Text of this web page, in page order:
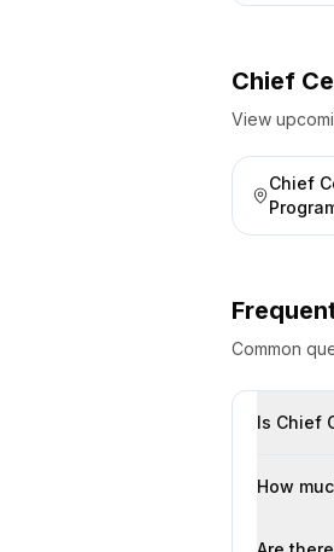
Chief
View
Chief
Common
Is Chief
How